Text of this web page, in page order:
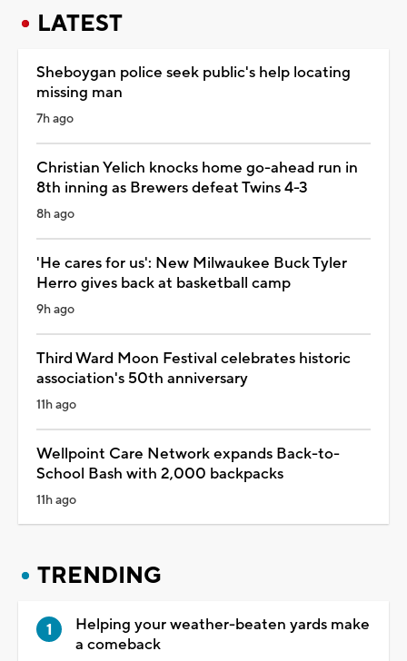
LATEST
Sheboygan police seek public's help locating
missing man
7h ago
Christian Yelich knocks home go-ahead run in
8th inning as Brewers defeat Twins 4-3
8h ago
'He cares for us': New Milwaukee Buck Tyler
Herro gives back at basketball camp
9h ago
Third Ward Moon Festival celebrates historic
association's 50th anniversary
11h ago
Wellpoint Care Network expands Back-to-
School Bash with 2,000 backpacks
11h ago
TRENDING
Helping your weather-beaten yards make
a comeback